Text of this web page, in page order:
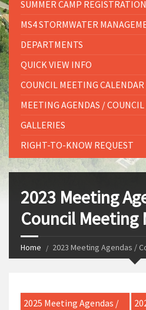
SUMMER CAMP REGISTRATION
MS4 STORMWATER
DEPARTMENTS
QUICK VIEW INFO
COUNCIL MEETING CALENDAR
MEETING AGENDAS /
GALLERIES
RIGHT-TO-KNOW REQUEST
2023 Meeting
Council Meeting
Home 2023 Meeting Agendas /
2025 Meeting Agendas /